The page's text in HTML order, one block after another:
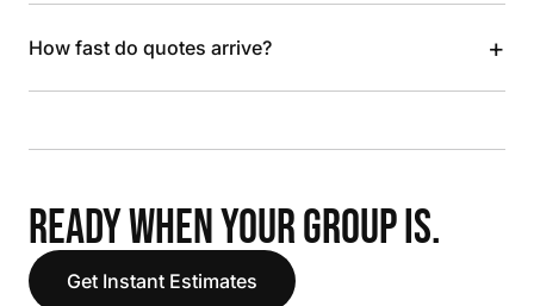
How fast do quotes arrive? +
READY WHEN YOUR GROUP IS.
Get Instant Estimates